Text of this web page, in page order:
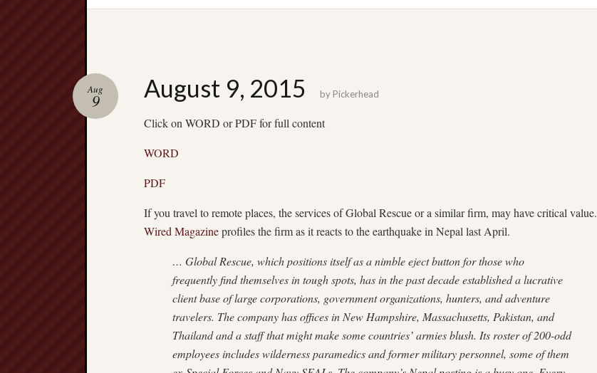
August 9, 2015
Aug
9 by Pickerhead
Click on WORD or PDF for full content
WORD
PDF
If you travel to remote places, the services of Global Rescue or a similar firm, may have critical value.
Wired Magazineprofiles the firm as it reacts to the earthquake in Nepal last April.
… Global Rescue, which positions itself as a nimble eject button for those who
frequently find themselves in tough spots, has in the past decade established a lucrative
client base of large corporations, government organizations, hunters, and adventure
travelers. The company has offices in New Hampshire, Massachusetts, Pakistan, and
Thailand and a staff that might make some countries’ armies blush. Its roster of 200-odd
employees includes wilderness paramedics and former military personnel, some of them